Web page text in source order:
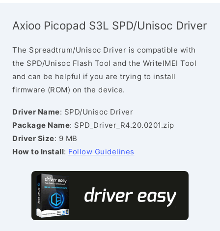
Axioo Picopad S3L SPD/Unisoc Driver
The Spreadtrum/Unisoc Driver is compatible with
the SPD/Unisoc Flash Tool and the WriteIMEI Tool
and can be helpful if you are trying to install
firmware (ROM) on the device.
Driver Name: SPD/Unisoc Driver
Package Name: SPD_Driver_R4.20.0201.zip
Driver Size: 9 MB
How to Install: Follow Guidelines